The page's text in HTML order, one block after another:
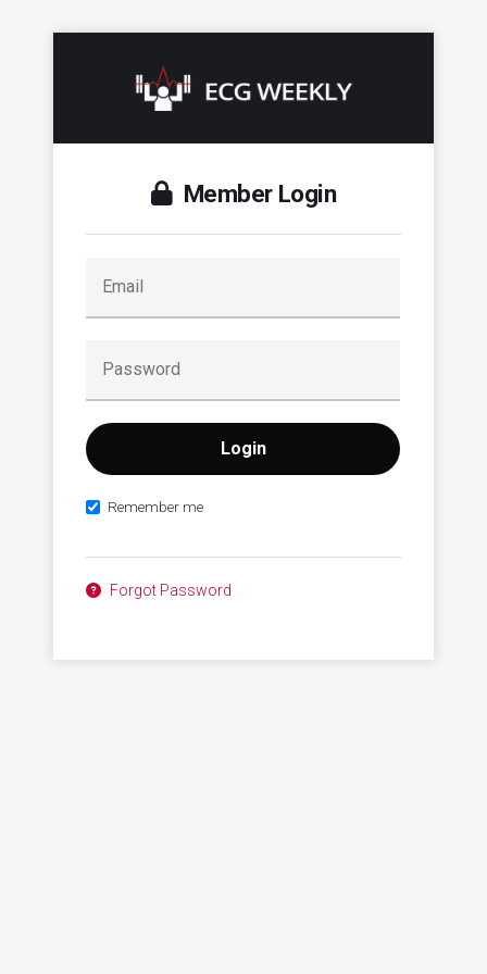
Member Login
Remember me
Forgot Password